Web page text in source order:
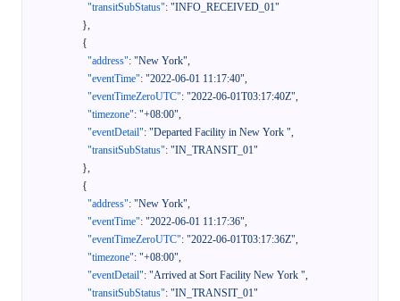
"transitSubStatus": "INFO_RECEIVED_01"
},
{
"address": "New York",
"eventTime": "2022-06-01 11:17:40",
"eventTimeZeroUTC": "2022-06-01T03:17:40Z",
"timezone": "+08:00",
"eventDetail": "Departed Facility in New York ",
"transitSubStatus": "IN_TRANSIT_01"
},
{
"address": "New York",
"eventTime": "2022-06-01 11:17:36",
"eventTimeZeroUTC": "2022-06-01T03:17:36Z",
"timezone": "+08:00",
"eventDetail": "Arrived at Sort Facility New York ",
"transitSubStatus": "IN_TRANSIT_01"